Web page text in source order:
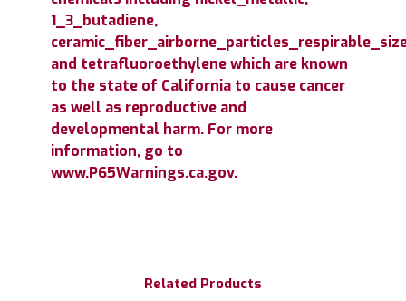
1_3_butadiene,
and tetrafluoroethylene which are known
to the state of California to cause cancer
as well as reproductive and
developmental harm. For more
information, go to
www.P65Warnings.ca.gov.
Related Products